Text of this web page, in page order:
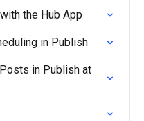
the Hub App
in Publish
in Publish at